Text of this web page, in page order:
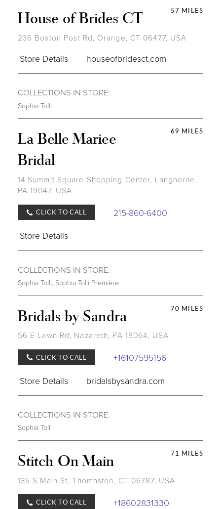
57 MILES
House of Brides CT
236 Boston Post Rd, Orange, CT 06477, USA
Store Details houseofbridesct.com
COLLECTIONS IN STORE:
Sophia Tolli
69 MILES
La Belle Mariee
Bridal
14 Summit Square Shopping Center, Langhorne,
PA 19047, USA
CLICK TO CALL
215-860-6400
Store Details
COLLECTIONS IN STORE:
Sophia Tolli, Sophia Tolli Première
70 MILES
Bridals by Sandra
56 E Lawn Rd, Nazareth, PA 18064, USA
CLICK TO CALL
+16107595156
Store Details
bridalsbysandra.com
COLLECTIONS IN STORE:
Sophia Tolli
71 MILES
Stitch On Main
135 S Main St, Thomaston, CT 06787, USA
CLICK TO CALL
+18602831330